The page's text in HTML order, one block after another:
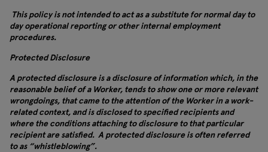
This policy is not intended to act as a substitute for normal day to
day operational reporting or other internal employment
procedures.
Protected Disclosure
A protected disclosure is a disclosure of information which, in the
reasonable belief of a Worker, tends to show one or more relevant
wrongdoings, that came to the attention of the Worker in a work-
related context, and is disclosed to specified recipients and
where the conditions attaching to disclosure to that particular
recipient are satisfied. A protected disclosure is often referred
to as “whistleblowing”.